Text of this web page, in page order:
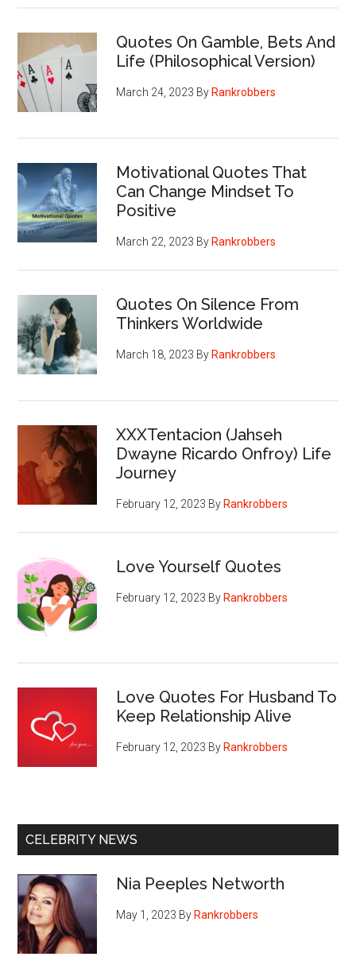
Quotes On Gamble, Bets And
Life (Philosophical Version)
March 24, 2023 By Rankrobbers
Motivational Quotes That
Can Change Mindset To
Positive
March 22, 2023 By Rankrobbers
Quotes On Silence From
Thinkers Worldwide
March 18, 2023 By Rankrobbers
XXXTentacion (Jahseh
Dwayne Ricardo Onfroy) Life
Journey
February 12, 2023 By Rankrobbers
Love Yourself Quotes
February 12, 2023 By Rankrobbers
Love Quotes For Husband To
Keep Relationship Alive
February 12, 2023 By Rankrobbers
CELEBRITY NEWS
Nia Peeples Networth
May 1, 2023 By Rankrobbers